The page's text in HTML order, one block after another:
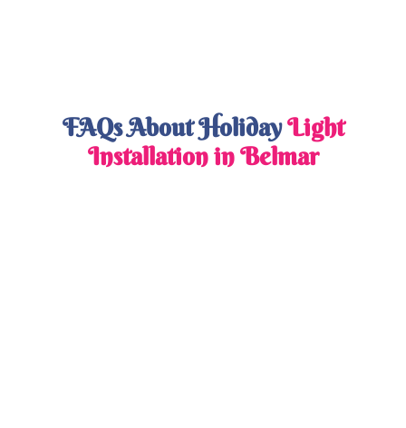
FAQs About HolidayLight
Installation in Belmar